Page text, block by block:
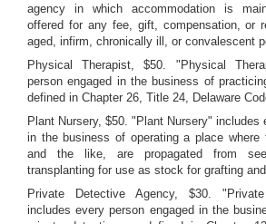
agency in which accommodation is
offered for any fee, gift, compensation, or
aged, infirm, chronically ill, or convalescent
Physical Therapist, $50. "Physical
person engaged in the business of
defined in Chapter 26, Title 24, Delaware
Plant Nursery, $50. "Plant Nursery" includes
in the business of operating a place where
and the like, are propagated from
transplanting for use as stock for grafting
Private Detective Agency, $30.
includes every person engaged in the